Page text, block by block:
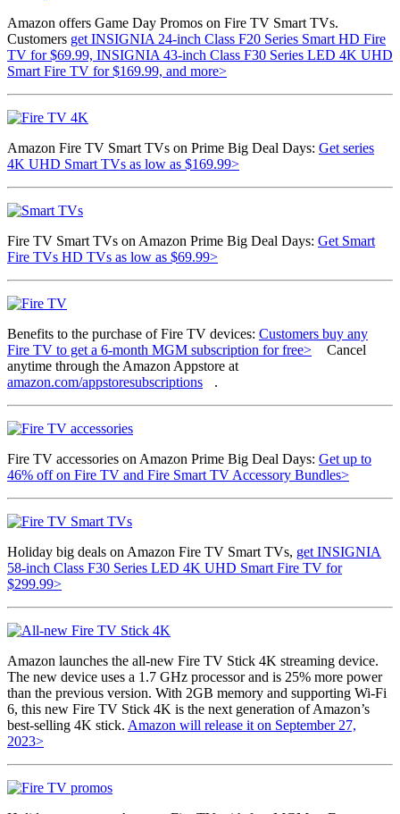
Amazon offers Game Day Promos on Fire TV Smart TVs.
Customers get INSIGNIA 24-inch Class F20 Series Smart HD Fire
TV for $69.99, INSIGNIA 43-inch Class F30 Series LED 4K UHD
Smart Fire TV for $169.99, and more>
Amazon Fire TV Smart TVs on Prime Big Deal Days: Get series
4K UHD Smart TVs as low as $169.99>
Fire TV Smart TVs on Amazon Prime Big Deal Days: Get Smart
Fire TVs HD TVs as low as $69.99>
Benefits to the purchase of Fire TV devices: Customers buy any
Fire TV to get a 6-month MGM subscription for free>
Cancel
anytime through the Amazon Appstore at
amazon.com/appstoresubscriptions
.
Fire TV accessories on Amazon Prime Big Deal Days: Get up to
46% off on Fire TV and Fire Smart TV Accessory Bundles>
Holiday big deals on Amazon Fire TV Smart TVs, get INSIGNIA
58-inch Class F30 Series LED 4K UHD Smart Fire TV for
$299.99>
Amazon launches the all-new Fire TV Stick 4K streaming device.
The new device uses a 1.7 GHz processor and is 25% more power
than the previous version. With 2GB memory and supporting Wi-Fi
6, this new Fire TV Stick 4K is the next generation of Amazon’s
best-selling 4K stick. Amazon will release it on September 27,
2023>